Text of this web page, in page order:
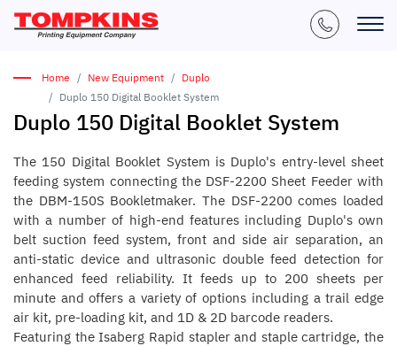
Home New Equipment
Duplo
Duplo 150 Digital Booklet System
Duplo 150 Digital Booklet System
The 150 Digital Booklet System is Duplo's entry-level sheet
feeding system connecting the DSF-2200 Sheet Feeder with
the DBM-150S Bookletmaker. The DSF-2200 comes loaded
with a number of high-end features including Duplo's own
belt suction feed system, front and side air separation, an
anti-static device and ultrasonic double feed detection for
enhanced feed reliability. It feeds up to 200 sheets per
minute and offers a variety of options including a trail edge
air kit, pre-loading kit, and 1D & 2D barcode readers.
Featuring the Isaberg Rapid stapler and staple cartridge, the